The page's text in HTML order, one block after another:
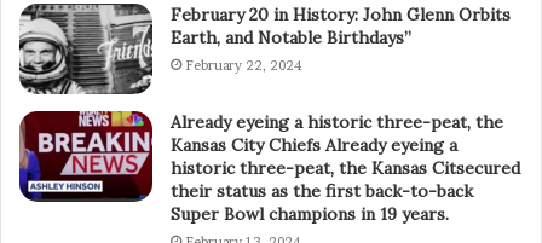
February 20 in History: John Glenn Orbits
Earth, and Notable Birthdays”
February 22, 2024
Already eyeing a historic three-peat, the
Kansas City Chiefs Already eyeing a
historic three-peat, the Kansas Citsecured
their status as the first back-to-back
Super Bowl champions in 19 years.